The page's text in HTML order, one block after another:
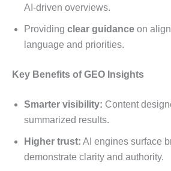
AI-driven overviews.
Providing clear guidance on
language and priorities.
Key Benefits of GEO Insights
Smarter visibility: Content
summarized results.
Higher trust: AI engines surface
demonstrate clarity and authority.